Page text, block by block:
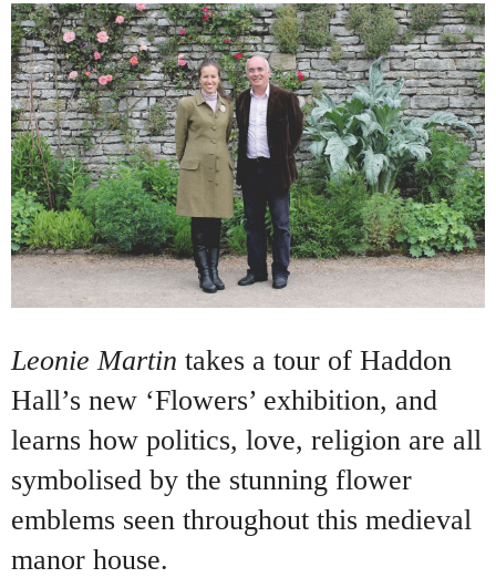
Leonie Martin takes a tour of Haddon
Hall’s new ‘Flowers’ exhibition, and
learns how politics, love, religion are all
symbolised by the stunning flower
emblems seen throughout this medieval
manor house.